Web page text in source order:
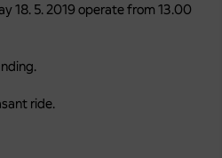
18. 5. 2019 operate from 13.00
ride.